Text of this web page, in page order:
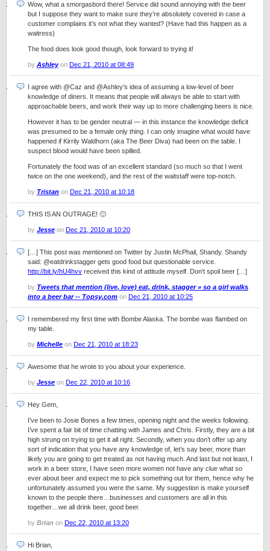
Wow, what a smorgasbord there! Service did sound annoying with the beer
but I suppose they want to make sure they’re absolutely covered in case a
customer complains it’s not what they wanted? (Have had this happen as a
waitress)
The food does look good though, look forward to trying it!
by Ashleyon Dec 21, 2010 at 08:49
I agree with @Caz and @Ashley’s idea of assuming a low-level of beer
knowledge of diners. It means that people will always be able to start with
approachable beers, and work their way up to more challenging beers is nice.
However it has to be gender neutral — in this instance the knowledge deficit
was presumed to be a female only thing. I can only imagine what would have
happened if Kirrily Waldhorn (aka The Beer Diva) had been on the table. I
suspect blood would have been spilled.
Fortunately the food was of an excellent standard (so much so that I went
twice on the one weekend), and the rest of the waitstaff were top-notch.
by Tristan on Dec 21, 2010 at 10:18
THIS IS AN OUTRAGE! 🙂
by Jesse on Dec 21, 2010 at 10:20
[…] This post was mentioned on Twitter by Justin McPhail, Shandy. Shandy
said: @eatdrinkstagger gets good food but questionable service.
http://bit.ly/hU4hvv received this kind of attitude myself. Don't spoil beer […]
by Tweets that mention (live, love) eat, drink, stagger » so a girl walks
into a beer bar -- Topsy.com on Dec 21, 2010 at 10:25
I remembered my first time with Bombe Alaska. The bombe was flambed on
my table.
by Michelle on Dec 21, 2010 at 18:23
Awesome that he wrote to you about your experience.
by Jesse on Dec 22, 2010 at 10:16
Hey Gem,
I’ve been to Josie Bones a few times, opening night and the weeks following.
I’ve spent a fair bit of time chatting with James and Chris. Firstly, they are a bit
high strung on trying to get it all right. Secondly, when you don’t offer up any
sort of indication that you have any knowledge of, let’s say beer, more than
likely you are going to get treated as not having much. And last but not least, I
work in a beer store, I have seen more women not have any clue what so
ever about beer and expect me to pick something out for them, hence why he
unfortunately assumed you were the same. My suggestion is make yourself
known to the people there…businesses and customers are all in this
together…we all drink beer, good beer.
by Brian on Dec 22, 2010 at 13:20
Hi Brian,